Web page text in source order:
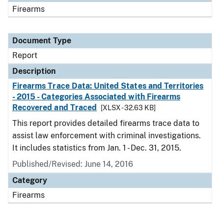
Firearms
Document Type
Report
Description
Firearms Trace Data: United States and Territories
- 2015 - Categories Associated with Firearms
Recovered and Traced
[XLSX - 32.63 KB]
This report provides detailed firearms trace data to
assist law enforcement with criminal investigations.
It includes statistics from Jan. 1 - Dec. 31, 2015.
Published/Revised: June 14, 2016
Category
Firearms